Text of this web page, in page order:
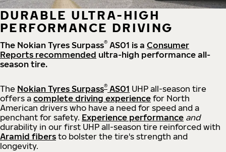
DURABLE ULTRA-HIGH
PERFORMANCE DRIVING
The Nokian Tyres Surpass® AS01 is a Consumer
Reports recommended ultra-high performance all-
season tire.
The Nokian Tyres Surpass® AS01 UHP all-season tire
offers a complete driving experience for North
American drivers who have a need for speed and a
penchant for safety. Experience performance and
durability in our first UHP all-season tire reinforced with
Aramid fibers to bolster the tire's strength and
longevity.